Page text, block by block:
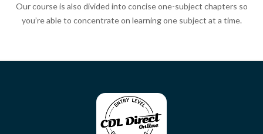
Our course is also divided into concise one-subject chapters so
you’re able to concentrate on learning one subject at a time.